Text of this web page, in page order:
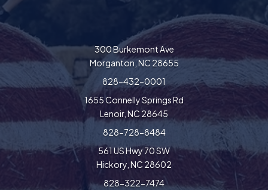
300 Burkemont Ave
Morganton, NC 28655
828-432-0001
1655 Connelly Springs Rd
Lenoir, NC 28645
828-728-8484
561 US Hwy 70 SW
Hickory, NC 28602
828-322-7474